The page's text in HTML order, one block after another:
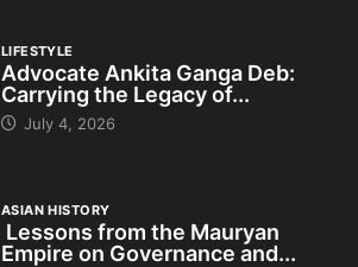
LIFESTYLE
Advocate Ankita Ganga Deb:
Carrying the Legacy of...
July 4, 2026
ASIAN HISTORY
Lessons from the Mauryan
Empire on Governance and...